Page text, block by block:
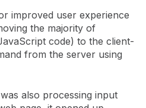
improved user experience
the majority of
code) to the client-
from the server using
also processing input